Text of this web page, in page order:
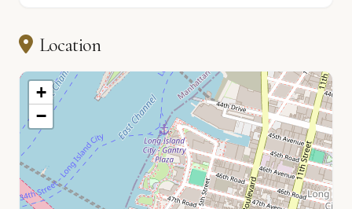
Location
+
−